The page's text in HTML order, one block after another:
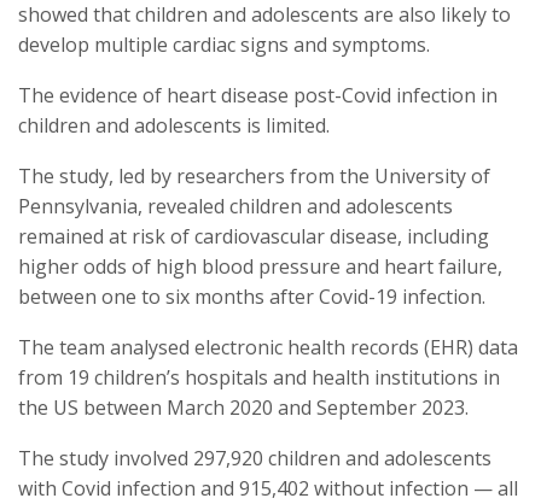
showed that children and adolescents are also likely to
develop multiple cardiac signs and symptoms.
The evidence of heart disease post-Covid infection in
children and adolescents is limited.
The study, led by researchers from the University of
Pennsylvania, revealed children and adolescents
remained at risk of cardiovascular disease, including
higher odds of high blood pressure and heart failure,
between one to six months after Covid-19 infection.
The team analysed electronic health records (EHR) data
from 19 children’s hospitals and health institutions in
the US between March 2020 and September 2023.
The study involved 297,920 children and adolescents
with Covid infection and 915,402 without infection — all